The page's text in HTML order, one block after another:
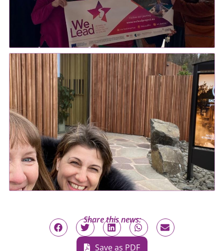
Share this news:
Save as PDF